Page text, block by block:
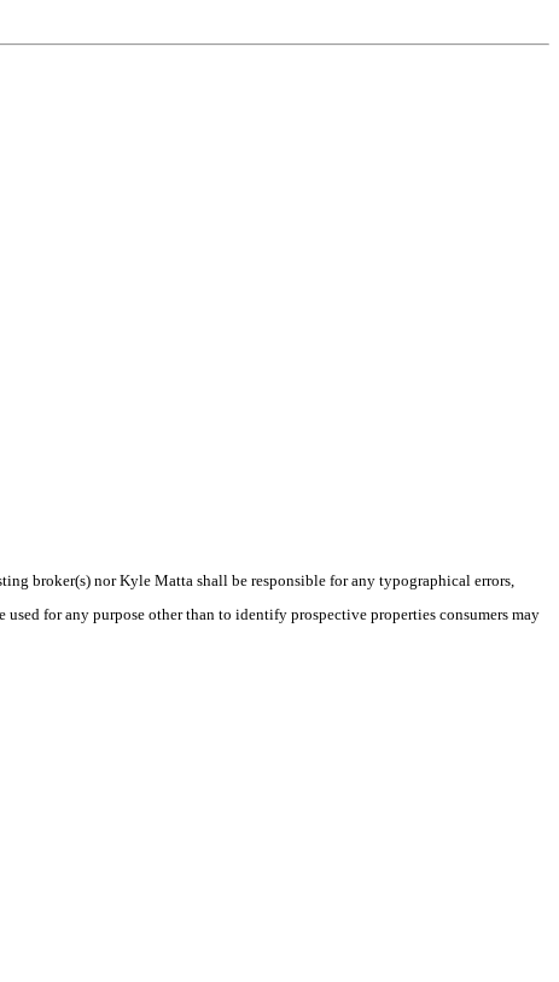
broker(s) nor Kyle Matta shall be responsible for any typographical errors,
for any purpose other than to identify prospective properties consumers may